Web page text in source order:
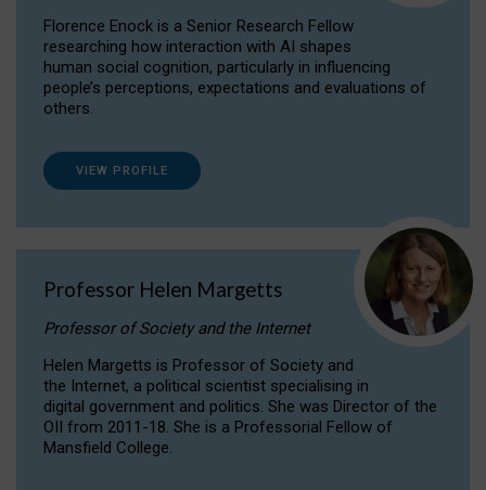
Florence Enock is a Senior Research Fellow
researching how interaction with AI shapes
human social cognition, particularly in influencing
people’s perceptions, expectations and evaluations of
others.
VIEW PROFILE
Professor Helen Margetts
Professor of Society and the Internet
Helen Margetts is Professor of Society and
the Internet, a political scientist specialising in
digital government and politics. She was Director of the
OII from 2011-18. She is a Professorial Fellow of
Mansfield College.